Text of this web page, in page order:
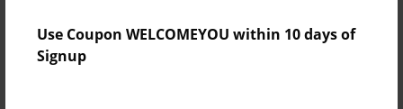
Use Coupon WELCOMEYOU within 10 days of
Signup
Theme
Children